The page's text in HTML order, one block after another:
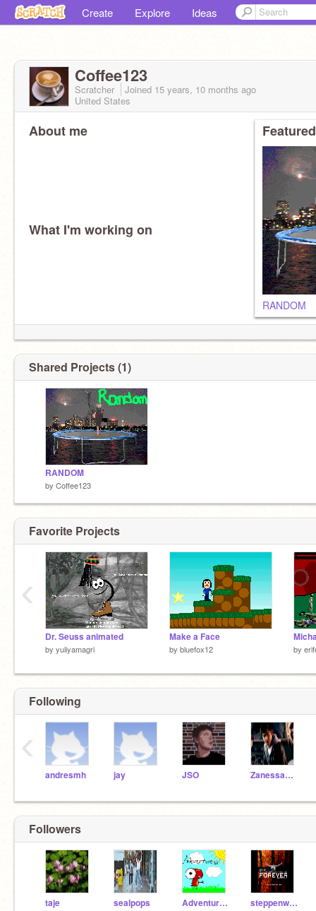
Create Explore Ideas
Coffee123
Scratcher Joined 15 years, 10 months ago
United States
About me
What I'm working on
RANDOM
Shared Projects (1)
RANDOM
by Coffee123
Favorite Projects
Dr. Seuss animated
by yuliyamagri
Make a Face
by bluefox12 by
‹
Following
andresmh jay JSO ZanessaFan101
‹
Followers
taje sealpops Adventurest1 steppenwulf